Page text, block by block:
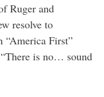
Ruger and
resolve to
“America First”
is no… sound